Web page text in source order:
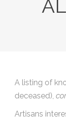
A listing of
deceased),
Artisans